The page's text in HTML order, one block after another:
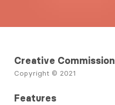
Creative Commission
Copyright © 2021
Features